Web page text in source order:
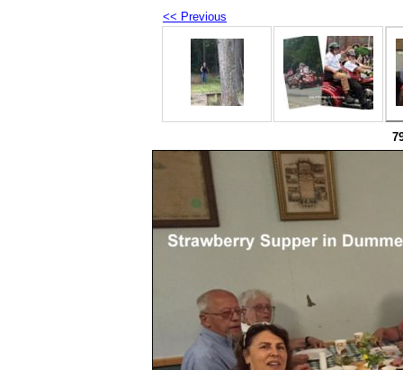
<< Previous